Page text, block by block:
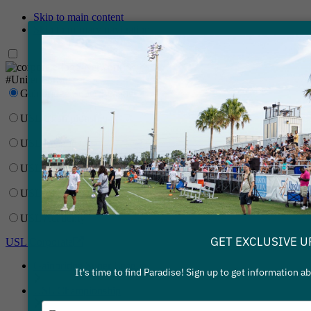
Skip to main content
#UnitedForSoccer
Gainbridge Super League
USL Championship
USL League One
USL League Two
USL W League
USL Academy
USL Corporate
GET EXCLUSIVE
It's time to find Paradise! Sign up to get information
Type